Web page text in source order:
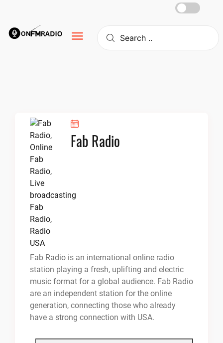
content
Fab Radio
Fab Radio is an international online radio
station playing a fresh, uplifting and electric
music format for a global audience. Fab Radio
are an independent station for the online
generation, connecting those who already
have a strong connection with USA.